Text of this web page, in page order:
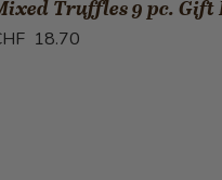
Truffles 9 pc. Gift
18.70